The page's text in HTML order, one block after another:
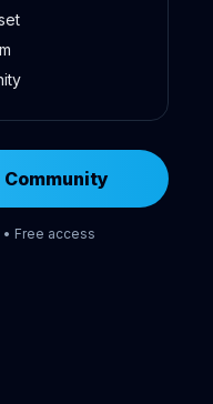
Community
Free access